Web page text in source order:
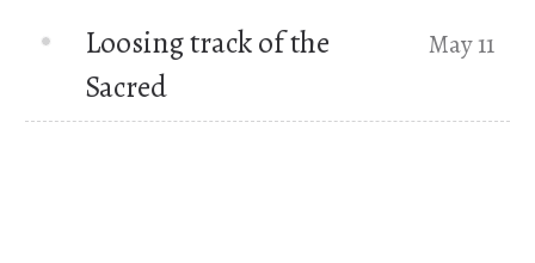
Loosing track of the
Sacred
May 11